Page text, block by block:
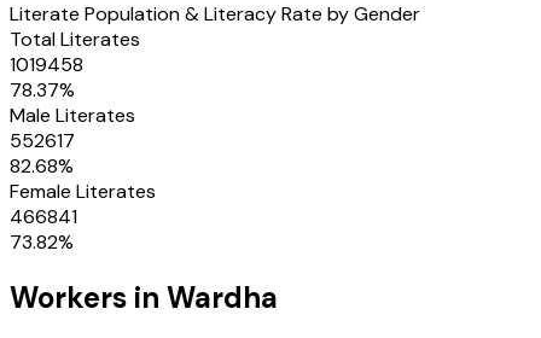
Literate Population & Literacy Rate by Gender
Total Literates
1019458
78.37%
Male Literates
552617
82.68%
Female Literates
466841
73.82%
Workers in Wardha